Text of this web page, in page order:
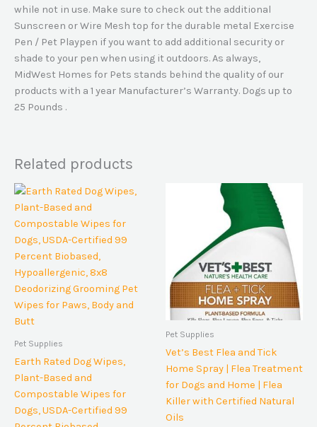
while not in use. Make sure to check out the additional
Sunscreen or Wire Mesh top for the durable metal Exercise
Pen / Pet Playpen if you want to add additional security or
shade to your pen when using it outdoors. As always,
MidWest Homes for Pets stands behind the quality of our
products with a 1 year Manufacturer’s Warranty. Dogs up to
25 Pounds .
Related products
Pet Supplies
Earth Rated Dog Wipes,
Plant-Based and
Compostable Wipes for
Dogs, USDA-Certified 99
Pet Supplies
Vet’s Best Flea and Tick
Home Spray | Flea Treatment
for Dogs and Home | Flea
Killer with Certified Natural
Oils